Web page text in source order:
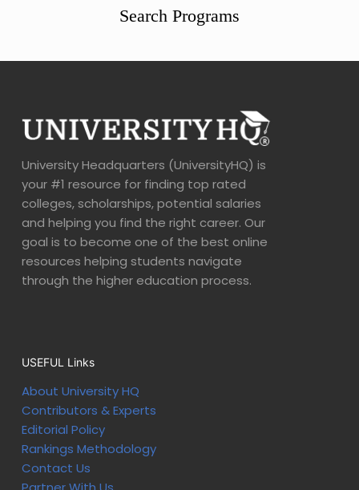
Search Programs
University Headquarters (UniversityHQ) is
your #1 resource for finding top rated
colleges, scholarships, potential salaries
and helping you find the right career. Our
goal is to become one of the best online
resources helping students navigate
through the higher education process.
USEFUL Links
About University HQ
Contributors & Experts
Editorial Policy
Rankings Methodology
Contact Us